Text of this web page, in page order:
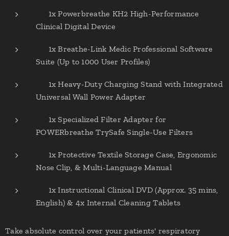
✔ 1x Powerbreathe KH2 High-Performance
Clinical Digital Device
✔ 1x Breathe-Link Medic Professional Software
Suite (Up to 1000 User Profiles)
✔ 1x Heavy-Duty Charging Stand with Integrated
Universal Wall Power Adapter
✔ 1x Specialized Filter Adapter for
POWERbreathe TrySafe Single-Use Filters
✔ 1x Protective Textile Storage Case, Ergonomic
Nose Clip, & Multi-Language Manual
✔ 1x Instructional Clinical DVD (Approx. 35 mins,
English) & 4x Internal Cleaning Tablets
Take absolute control over your patients' respiratory